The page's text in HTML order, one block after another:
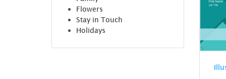
Flowers
Stay in Touch
Holidays